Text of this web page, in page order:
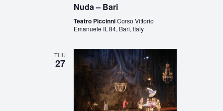
Nuda – Bari
Teatro PiccinniCorso Vittorio
Emanuele II, 84, Bari, Italy
THU
27